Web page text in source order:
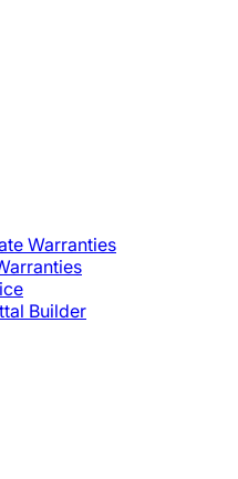
Warranties
Builder